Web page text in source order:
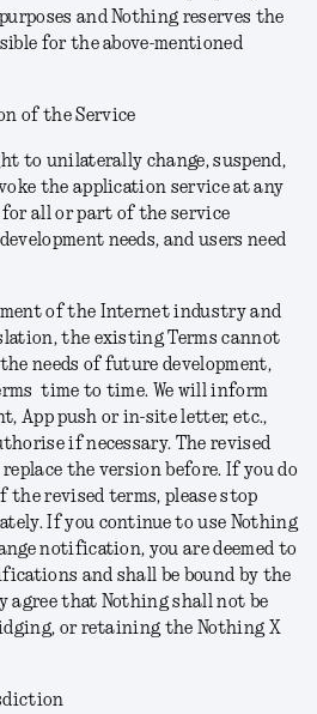
and Nothing reserves the
for the above-mentioned
of the Service
to unilaterally change, suspend,
the application service at any
all or part of the service
needs, and users need
of the Internet industry and
the existing Terms cannot
needs of future development,
time to time. We will inform
App push or in-site letter, etc.,
if necessary. The revised
the version before. If you do
the revised terms, please stop
If you continue to use Nothing
notification, you are deemed to
and shall be bound by the
agree that Nothing shall not be
or retaining the Nothing X